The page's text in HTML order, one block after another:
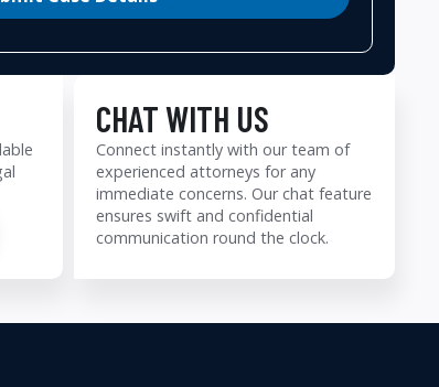
CHAT WITH US
Connect instantly with our team of
experienced attorneys for any
immediate concerns. Our chat feature
ensures swift and confidential
communication round the clock.